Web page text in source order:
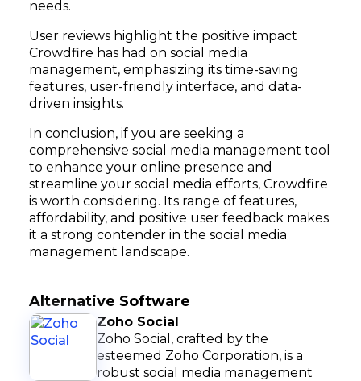
needs.
User reviews highlight the positive impact
Crowdfire has had on social media
management, emphasizing its time-saving
features, user-friendly interface, and data-
driven insights.
In conclusion, if you are seeking a
comprehensive social media management tool
to enhance your online presence and
streamline your social media efforts, Crowdfire
is worth considering. Its range of features,
affordability, and positive user feedback makes
it a strong contender in the social media
management landscape.
Alternative Software
Zoho Social
Zoho Social, crafted by the
esteemed Zoho Corporation, is a
robust social media management